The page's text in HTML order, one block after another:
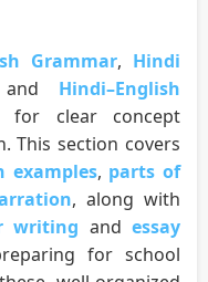
Grammar, Hindi
Hindi–English
for clear concept
This section covers
examples, parts of
, along with
writing and essay
for school